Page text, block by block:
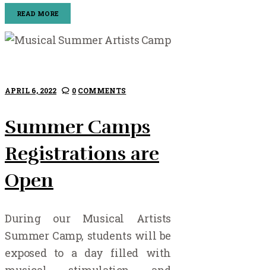
READ MORE
APRIL 6, 2022 0 COMMENTS
Summer Camps
Registrations are
Open
During our Musical Artists
Summer Camp, students will be
exposed to a day filled with